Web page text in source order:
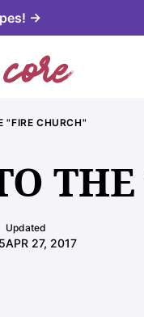
→
"FIRE CHURCH"
THE
Updated
APR 27, 2017